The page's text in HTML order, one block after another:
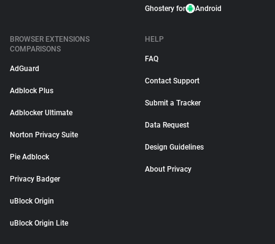
Ghostery for Android
BROWSER EXTENSIONS
COMPARISONS
AdGuard
Adblock Plus
Adblocker Ultimate
Norton Privacy Suite
Pie Adblock
Privacy Badger
uBlock Origin
uBlock Origin Lite
HELP
FAQ
Contact Support
Submit a Tracker
Data Request
Design Guidelines
About Privacy